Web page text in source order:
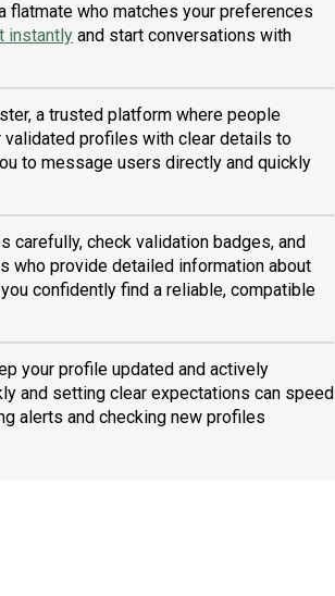
flatmate who matches your preferences
instantly and start conversations with
a trusted platform where people
profiles with clear details to
to message users directly and quickly
carefully, check validation badges, and
who provide detailed information about
confidently find a reliable, compatible
your profile updated and actively
and setting clear expectations can speed
alerts and checking new profiles